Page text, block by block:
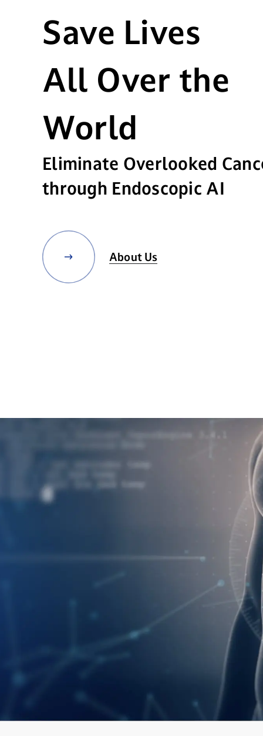
Save Lives
All Over the
World
Eliminate Overlooked
through Endoscopic AI
About Us